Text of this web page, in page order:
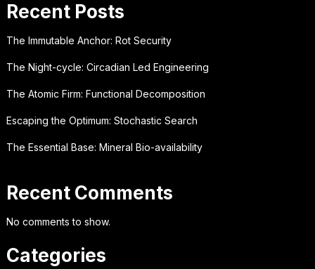
Recent Posts
The Immutable Anchor: Rot Security
The Night-cycle: Circadian Led Engineering
The Atomic Firm: Functional Decomposition
Escaping the Optimum: Stochastic Search
The Essential Base: Mineral Bio-availability
Recent Comments
No comments to show.
Categories